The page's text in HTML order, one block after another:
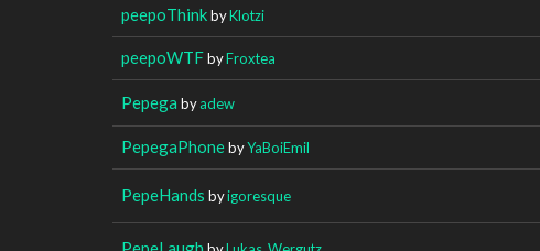
peepoThinkbyKlotzi
peepoWTFbyFroxtea
Pepega byadew
PepegaPhonebyYaBoiEmil
PepeHands byigoresque